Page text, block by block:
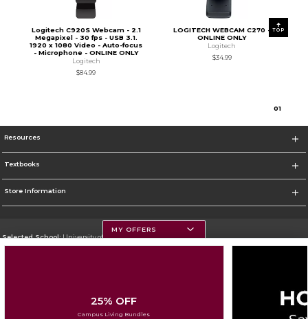
Logitech C920S Webcam - 2.1
Megapixel - 30 fps - USB 3.1.
1920 x 1080 Video - Auto-focus
- Microphone - ONLINE ONLY
Logitech
$84.99
LOGITECH WEBCAM C270 -
ONLINE ONLY
Logitech
$34.99
01
TOP
Resources
Textbooks
Store Information
Selected School:University of Montana
MY OFFERS
25% OFF
Campus Living Bundles